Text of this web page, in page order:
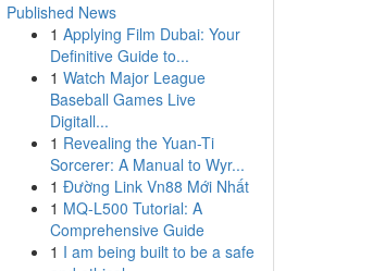
Published News
1 Applying Film Dubai: Your
Definitive Guide to...
1 Watch Major League
Baseball Games Live
Digitall...
1 Revealing the Yuan-Ti
Sorcerer: A Manual to Wyr...
1 Đường Link Vn88 Mới Nhất
1 MQ-L500 Tutorial: A
Comprehensive Guide
1 I am being built to be a safe